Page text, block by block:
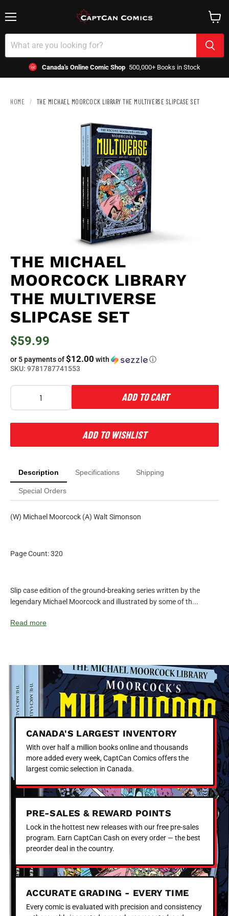
Canada's Online Comic Shop 500,000+ Books in Stock
cart
HOME / THE MICHAEL MOORCOCK LIBRARY THE MULTIVERSE SLIPCASE SET
THE MICHAEL
MOORCOCK LIBRARY
THE MULTIVERSE
SLIPCASE SET
$59.99
or 5 payments of$12.00 with
ⓘ
SKU: 9781787741553
ADD TO CART
ADD TO WISHLIST
Description Specifications Shipping
Special Orders
(W) Michael Moorcock (A) Walt Simonson
Page Count: 320
Slip case edition of the ground-breaking series written by the
legendary Michael Moorcock and illustrated by some of th...
Read more
CANADA'S LARGEST INVENTORY
With over half a million books online and thousands
more added every week, CaptCan Comics offers the
largest comic selection in Canada.
PRE-SALES & REWARD POINTS
Lock in the hottest new releases with our free pre-sales
program. Earn CaptCan Cash on every order — the best
preorder deal in the country.
ACCURATE GRADING - EVERY TIME
Every comic is evaluated with precision and consistency